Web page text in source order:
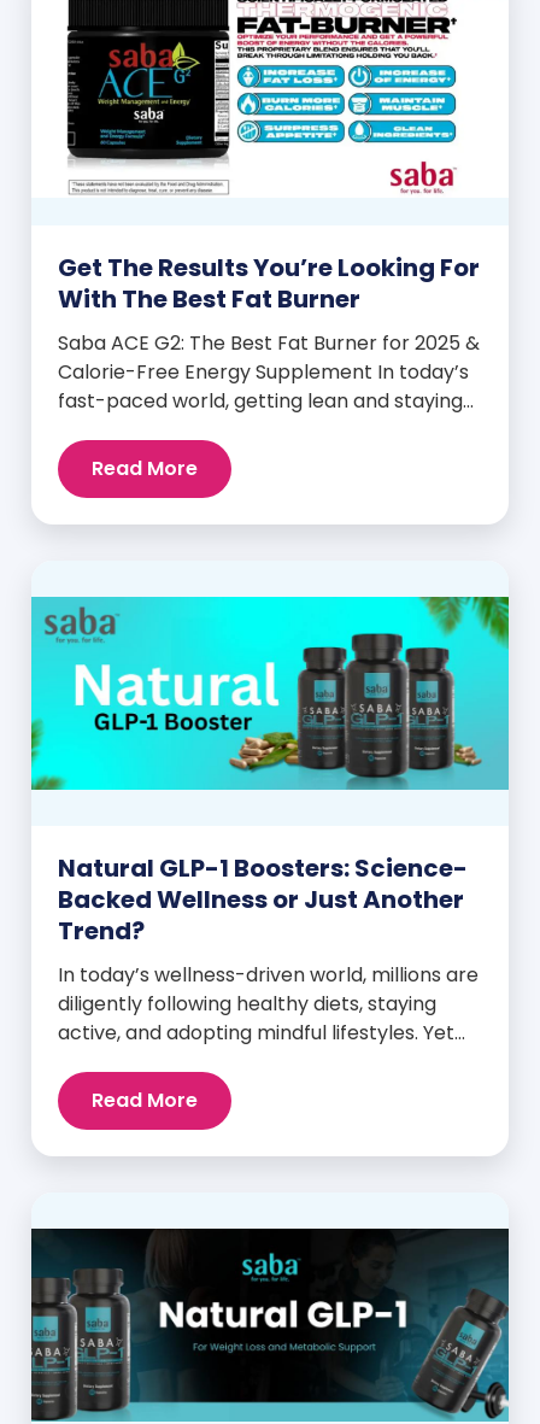
Get The Results You’re Looking For
With The Best Fat Burner
Saba ACE G2: The Best Fat Burner for 2025 &
Calorie-Free Energy Supplement In today’s
fast-paced world, getting lean and staying
when you finally hit your weight loss goals,
it’s not just a personal victory—it’s a
Read More
Natural GLP-1 Boosters: Science-
Backed Wellness or Just Another
Trend?
In today’s wellness-driven world, millions are
diligently following healthy diets, staying
active, and adopting mindful lifestyles. Yet
intense cravings, stubborn weight plateaus,
and midday energy crashes. If that sounds
Read More